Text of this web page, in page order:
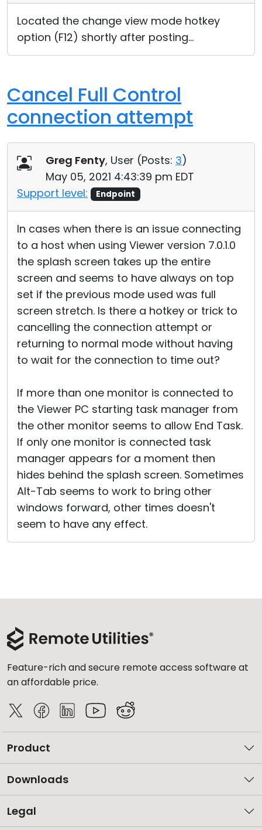
Located the change view mode hotkey
option (F12) shortly after posting...
Cancel Full Control
connection attempt
Greg Fenty, User (Posts: 3)
May 05, 2021 4:43:39 pm EDT
Support level:
Endpoint
In cases when there is an issue connecting
to a host when using Viewer version 7.0.1.0
the splash screen takes up the entire
screen and seems to have always on top
set if the previous mode used was full
screen stretch. Is there a hotkey or trick to
cancelling the connection attempt or
returning to normal mode without having
to wait for the connection to time out?
If more than one monitor is connected to
the Viewer PC starting task manager from
the other monitor seems to allow End Task.
If only one monitor is connected task
manager appears for a moment then
hides behind the splash screen. Sometimes
Alt-Tab seems to work to bring other
windows forward, other times doesn't
seem to have any effect.
Feature-rich and secure remote access software at
an affordable price.
Product
Downloads
Legal